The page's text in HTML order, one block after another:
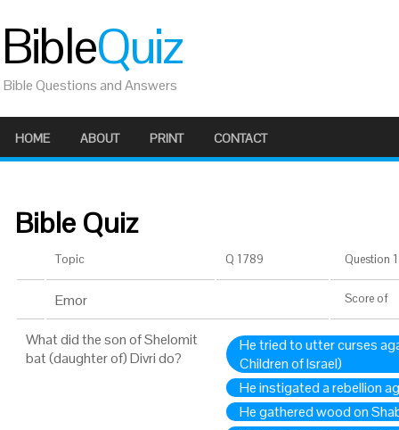
BibleQuiz
Bible Questions and Answers
HOME ABOUT PRINT CONTACT
Bible Quiz
Topic Q 1789 Question
Emor Score of
What did the son of Shelomit
bat (daughter of) Divri do?
He tried to utter curses
Children of Israel)
He instigated a rebellion
He gathered wood on